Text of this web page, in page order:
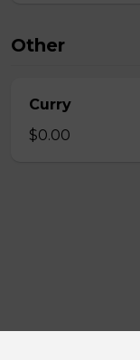
Other
Curry
$0.00